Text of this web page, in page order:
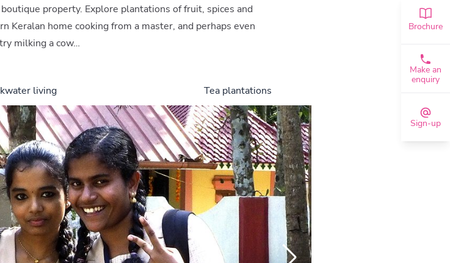
property. Explore plantations of fruit, spices and
Keralan home cooking from a master, and perhaps even
try milking a cow…
living Tea plantations
Brochure
Make an
enquiry
Sign-up